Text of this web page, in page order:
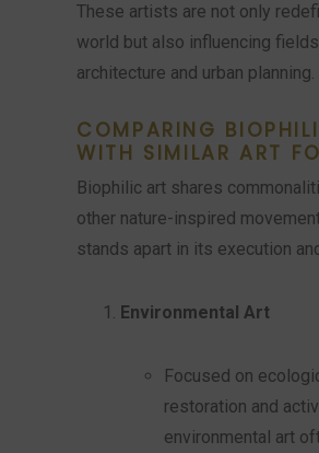
These artists are not only
world but also influencing
architecture and urban planning.
COMPARING
WITH SIMILAR ART
Biophilic art shares
other nature-inspired
stands apart in its execution
Environmental Art
Focused on
restoration and
environmental art